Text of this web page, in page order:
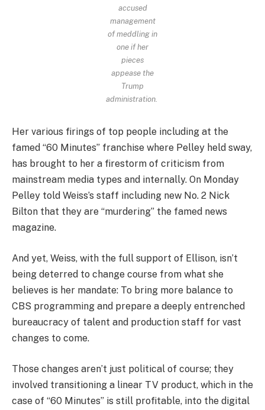
accused
management
of meddling in
one if her
pieces
appease the
Trump
administration.
Her various firings of top people including at the
famed “60 Minutes” franchise where Pelley held sway,
has brought to her a firestorm of criticism from
mainstream media types and internally. On Monday
Pelley told Weiss’s staff including new No. 2 Nick
Bilton that they are “murdering” the famed news
magazine.
And yet, Weiss, with the full support of Ellison, isn’t
being deterred to change course from what she
believes is her mandate: To bring more balance to
CBS programming and prepare a deeply entrenched
bureaucracy of talent and production staff for vast
changes to come.
Those changes aren’t just political of course; they
involved transitioning a linear TV product, which in the
case of “60 Minutes” is still profitable, into the digital